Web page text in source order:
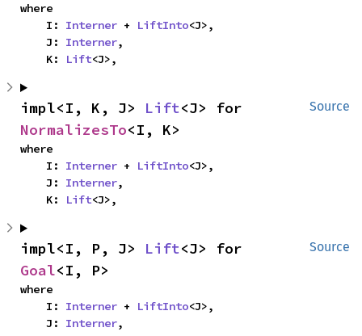
where
    I:
Interner + LiftInto<J>,
    J:
Interner,
    K:
Lift<J>,
Source
impl<I, K, J> Lift
NormalizesTo<I, K>
where
    I:
Interner + LiftInto<J>,
    J:
Interner,
    K:
Lift<J>,
Source
impl<I, P, J> Lift
Goal<I, P>
where
    I:
Interner + LiftInto<J>,
    J:
Interner,